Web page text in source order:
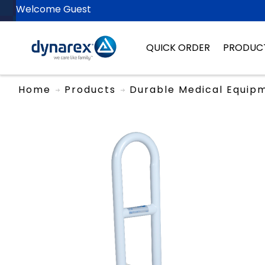
Welcome Guest
QUICK ORDER
Home Products Durable Medical